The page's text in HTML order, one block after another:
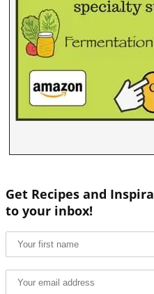
Get Recipes and
to your inbox!